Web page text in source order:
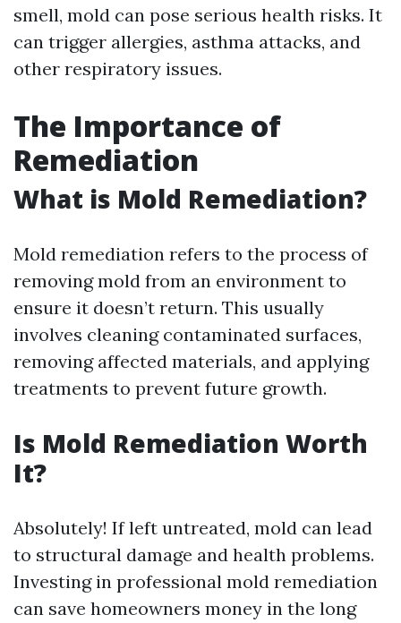
smell, mold can pose serious health risks. It
can trigger allergies, asthma attacks, and
other respiratory issues.
The Importance of
Remediation
What is Mold Remediation?
Mold remediation refers to the process of
removing mold from an environment to
ensure it doesn’t return. This usually
involves cleaning contaminated surfaces,
removing affected materials, and applying
treatments to prevent future growth.
Is Mold Remediation Worth
It?
Absolutely! If left untreated, mold can lead
to structural damage and health problems.
Investing in professional mold remediation
can save homeowners money in the long